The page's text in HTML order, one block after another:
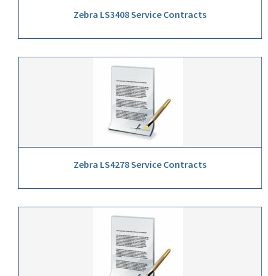
Zebra LS3408 Service Contracts
Zebra LS4278 Service Contracts